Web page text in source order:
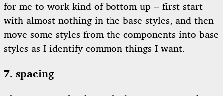
for me to work kind of bottom up – first start
with almost nothing in the base styles, and then
move some styles from the components into base
styles as I identify common things I want.
7. spacing